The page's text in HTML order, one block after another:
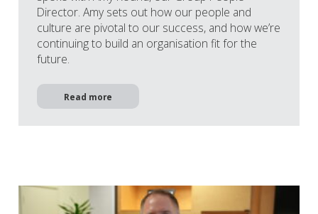
Director. Amy sets out how our people and
culture are pivotal to our success, and how we’re
continuing to build an organisation fit for the
future.
Read more